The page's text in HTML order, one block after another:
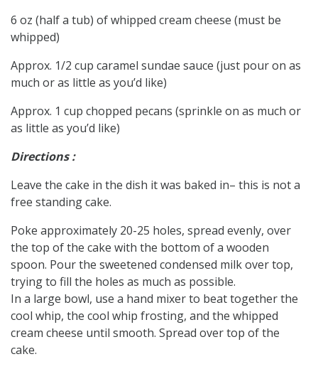
6 oz (half a tub) of whipped cream cheese (must be
whipped)
Approx. 1/2 cup caramel sundae sauce (just pour on as
much or as little as you’d like)
Approx. 1 cup chopped pecans (sprinkle on as much or
as little as you’d like)
Directions :
Leave the cake in the dish it was baked in– this is not a
free standing cake.
Poke approximately 20-25 holes, spread evenly, over
the top of the cake with the bottom of a wooden
spoon. Pour the sweetened condensed milk over top,
trying to fill the holes as much as possible.
In a large bowl, use a hand mixer to beat together the
cool whip, the cool whip frosting, and the whipped
cream cheese until smooth. Spread over top of the
cake.